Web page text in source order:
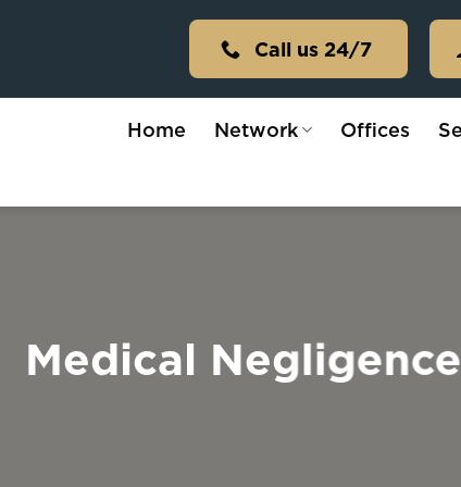
Call us 24/7
Home Network Offices
Medical Negligence